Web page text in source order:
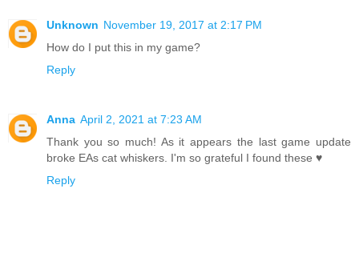
Unknown November 19, 2017 at 2:17 PM
How do I put this in my game?
Reply
Anna April 2, 2021 at 7:23 AM
Thank you so much! As it appears the last game update
broke EAs cat whiskers. I'm so grateful I found these ♥
Reply